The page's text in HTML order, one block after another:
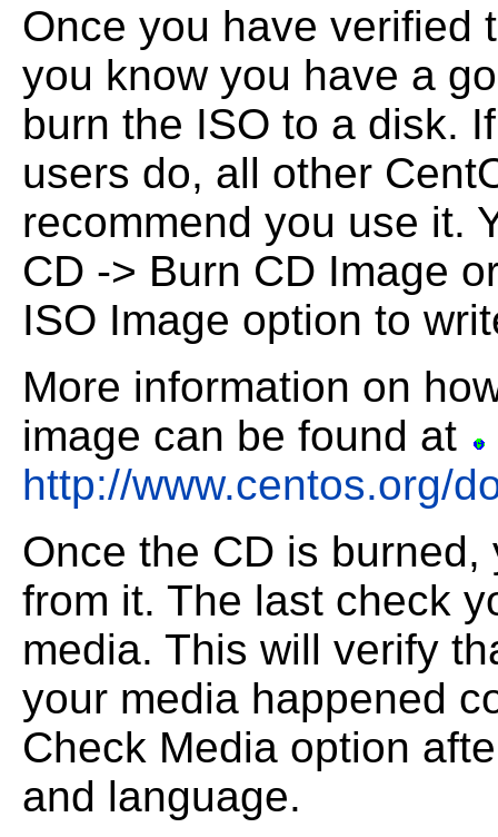
Once you have verified
you know you have a
burn the ISO to a disk.
users do, all other
recommend you use it.
CD -> Burn CD Image
ISO Image option to
More information on
image can be found at
http://www.centos.org/
Once the CD is
from it. The last check
media. This will verify
your media happened
Check Media option
and language.